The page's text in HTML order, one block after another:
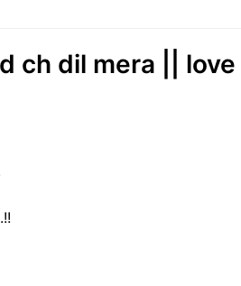
ch dil mera ||